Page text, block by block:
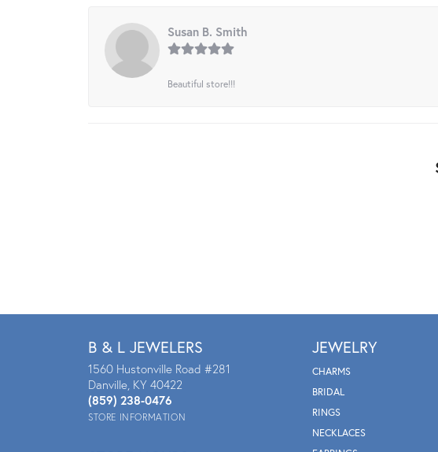
Susan B. Smith
Beautiful store!!!
B & L JEWELERS
1560 Hustonville Road #281
Danville, KY 40422
(859) 238-0476
STORE INFORMATION
JEWELRY
CHARMS
BRIDAL
RINGS
NECKLACES